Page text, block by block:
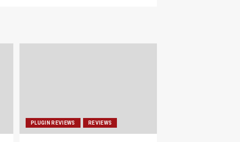
PLUGIN REVIEWS REVIEWS